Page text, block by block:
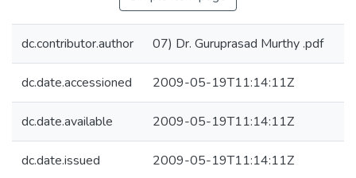
dc.contributor.author 07) Dr. Guruprasad Murthy .pdf
dc.date.accessioned 2009-05-19T11:14:11Z
dc.date.available 2009-05-19T11:14:11Z
dc.date.issued 2009-05-19T11:14:11Z